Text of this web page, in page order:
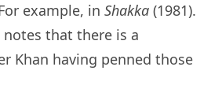
example, in Shakka (1981).
that there is a
Khan having penned those